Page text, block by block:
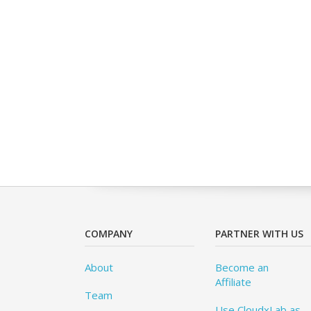
COMPANY
About
Team
PARTNER WITH US
Become an
Affiliate